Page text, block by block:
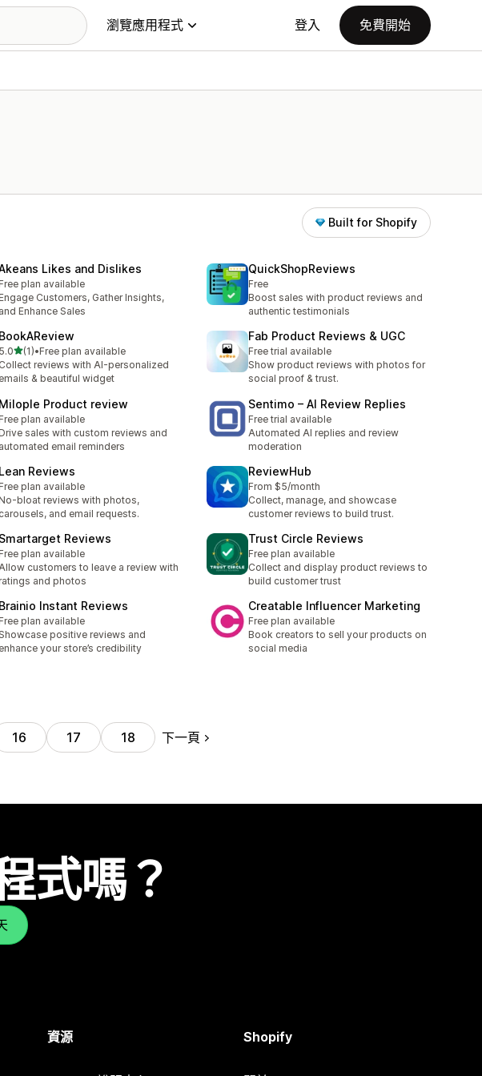
瀏覽應用程式 登入 免費開始
Built for Shopify
Likes and Dislikes
plan available
Customers, Gather Insights,
and Enhance Sales
QuickShopReviews
Free
Boost sales with product reviews and
authentic testimonials
BookAReview
5.0滿分 5 顆星
(1)
共有 1 則評價
•Free plan available
reviews with AI-personalized
& beautiful widget
Fab Product Reviews & UGC
Free trial available
Show product reviews with photos for
social proof & trust.
Milople Product review
plan available
sales with custom reviews and
automated email reminders
Sentimo – AI Review Replies
Free trial available
Automated AI replies and review
moderation
Lean Reviews
plan available
bloat reviews with photos,
and email requests.
ReviewHub
From $5/month
Collect, manage, and showcase
customer reviews to build trust.
Smartarget Reviews
plan available
customers to leave a review with
and photos
Trust Circle Reviews
Free plan available
Collect and display product reviews to
build customer trust
Brainio Instant Reviews
plan available
positive reviews and
your store’s credibility
Creatable Influencer Marketing
Free plan available
Book creators to sell your products on
social media
16 17 18 下一頁
式嗎？
資源 Shopify